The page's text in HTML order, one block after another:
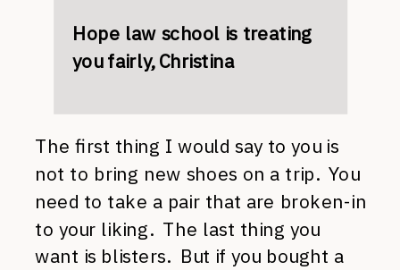
Hope law school is treating
you fairly,Christina
The first thing I would say to you is
not to bring new shoes on a trip. You
need to take a pair that are broken-in
to your liking. The last thing you
want is blisters. But if you bought a